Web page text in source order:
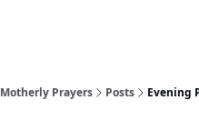
Motherly Prayers Posts Evening